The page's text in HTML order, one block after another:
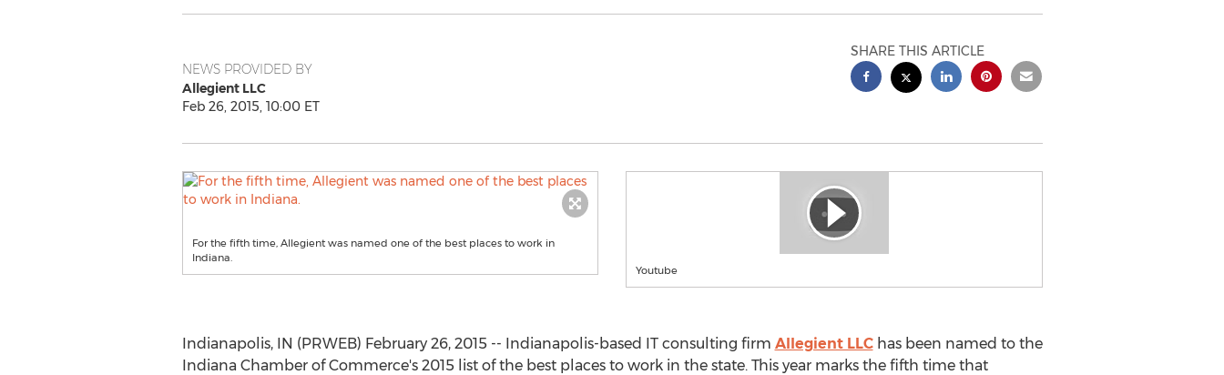
NEWS PROVIDED BY
Allegient LLC
Feb 26, 2015, 10:00 ET
SHARE THIS ARTICLE
For the fifth time, Allegient was named one of the best places to work in
Indiana.
Youtube
Indianapolis, IN (PRWEB) February 26, 2015 -- Indianapolis-based IT consulting firm Allegient LLChas been named to the
Indiana Chamber of Commerce's 2015 list of the best places to work in the state. This year marks the fifth time that